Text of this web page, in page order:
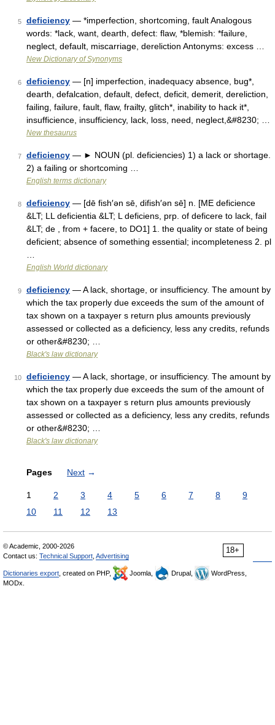
5 deficiency — *imperfection, shortcoming, fault Analogous
words: *lack, want, dearth, defect: flaw, *blemish: *failure,
neglect, default, miscarriage, dereliction Antonyms: excess …
New Dictionary of Synonyms
6 deficiency — [n] imperfection, inadequacy absence, bug*,
dearth, defalcation, default, defect, deficit, demerit, dereliction,
failing, failure, fault, flaw, frailty, glitch*, inability to hack it*,
insufficience, insufficiency, lack, loss, need, neglect,&#8230; …
New thesaurus
7 deficiency — ► NOUN (pl. deficiencies) 1) a lack or shortage.
2) a failing or shortcoming …
English terms dictionary
8 deficiency — [dē fish′ən sē, difish′ən sē] n. [ME deficience
&LT; LL deficientia &LT; L deficiens, prp. of deficere to lack, fail
&LT; de , from + facere, to DO1] 1. the quality or state of being
deficient; absence of something essential; incompleteness 2. pl
English World dictionary
9 deficiency — A lack, shortage, or insufficiency. The amount by
which the tax properly due exceeds the sum of the amount of
tax shown on a taxpayer s return plus amounts previously
assessed or collected as a deficiency, less any credits, refunds
or other&#8230; …
Black's law dictionary
10 deficiency — A lack, shortage, or insufficiency. The amount by
which the tax properly due exceeds the sum of the amount of
tax shown on a taxpayer s return plus amounts previously
assessed or collected as a deficiency, less any credits, refunds
or other&#8230; …
Black's law dictionary
Pages Next →
1 2 3 4 5 6 7 8
9
10
11 12 13
18+
© Academic, 2000-2026
Contact us: Technical Support Advertising
Dictionaries export , created on PHP, Joomla, Drupal,
WordPress,
MODx.